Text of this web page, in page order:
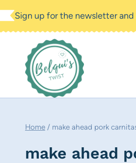
Skip
to
Sign up for the newsletter
Home / make ahead pork
make ahead